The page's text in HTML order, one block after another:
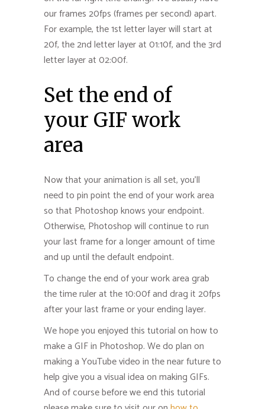
our frames 20fps (frames per second) apart.
For example, the 1st letter layer will start at
20f, the 2nd letter layer at 01:10f, and the 3rd
letter layer at 02:00f.
Set the end of
your GIF work
area
Now that your animation is all set, you’ll
need to pin point the end of your work area
so that Photoshop knows your endpoint.
Otherwise, Photoshop will continue to run
your last frame for a longer amount of time
and up until the default endpoint.
To change the end of your work area grab
the time ruler at the 10:00f and drag it 20fps
after your last frame or your ending layer.
We hope you enjoyed this tutorial on how to
make a GIF in Photoshop. We do plan on
making a YouTube video in the near future to
help give you a visual idea on making GIFs.
And of course before we end this tutorial